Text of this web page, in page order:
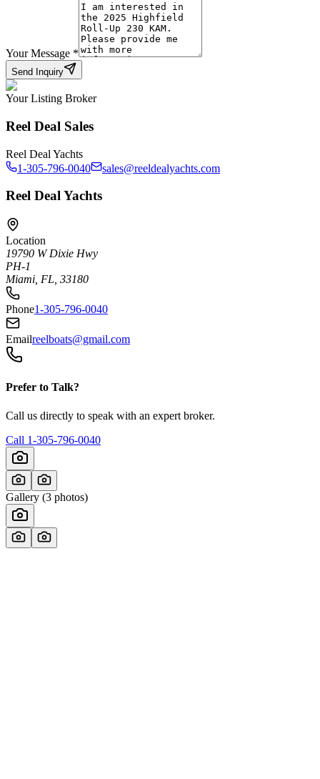
Your Message *
Send Inquiry
Your Listing Broker
Reel Deal Sales
Reel Deal Yachts
1-305-796-0040
sales@reeldealyachts.com
Reel Deal Yachts
Location
19790 W Dixie Hwy
PH-1
Miami, FL, 33180
Phone1-305-796-0040
Emailreelboats@gmail.com
Prefer to Talk?
Call us directly to speak with an expert broker.
Call 1-305-796-0040
Gallery (3 photos)